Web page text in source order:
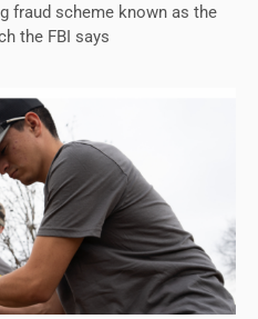
fraud scheme known as the
the FBI says